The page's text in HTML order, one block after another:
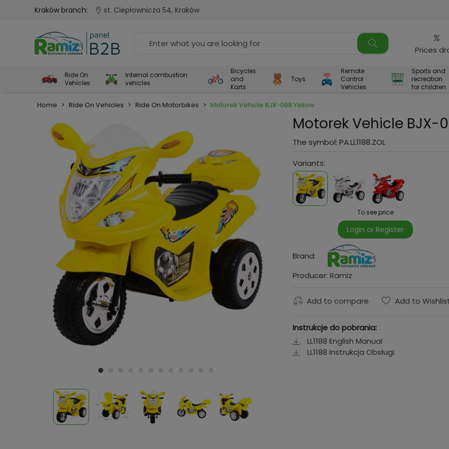
Kraków branch: st. Ciepłownicza 54, Kraków
%
Prices
Ride On
Vehicles
Internal combustion
vehicles
Bicycles
and
Karts
Toys
Remote
Control
Vehicles
Sports and
recreation
for children
Home > Ride On Vehicles > Ride On Motorbikes > Motorek Vehicle BJX-088 Yellow
Motorek Vehicle BJX-
The symbol: PA.LL1188.ZOL
Variants:
To see price
Login or Register
Brand:
Producer: Ramiz
Add to compare Add to
Instrukcje do pobrania:
LL1188 English Manual
LL1188 Instrukcja Obsługi